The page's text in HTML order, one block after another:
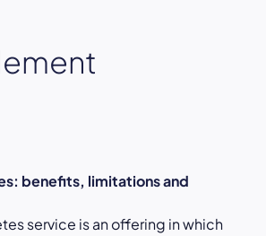
benefits, limitations and
service is an offering in which